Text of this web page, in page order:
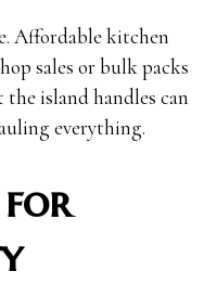
Affordable kitchen
sales or bulk packs
island handles can
everything.
for